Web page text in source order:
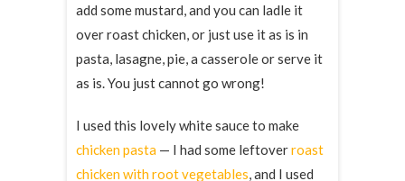
add some mustard, and you can ladle it
over roast chicken, or just use it as is in
pasta, lasagne, pie, a casserole or serve it
as is. You just cannot go wrong!
I used this lovely white sauce to make
chicken pasta — I had some leftoverroast
chicken with root vegetables, and I used